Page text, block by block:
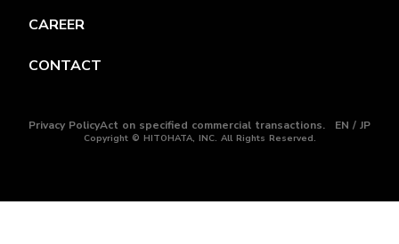
CAREER
CONTACT
Privacy PolicyAct on specified commercial transactions. EN / JP
Copyright © HITOHATA, INC. All Rights Reserved.